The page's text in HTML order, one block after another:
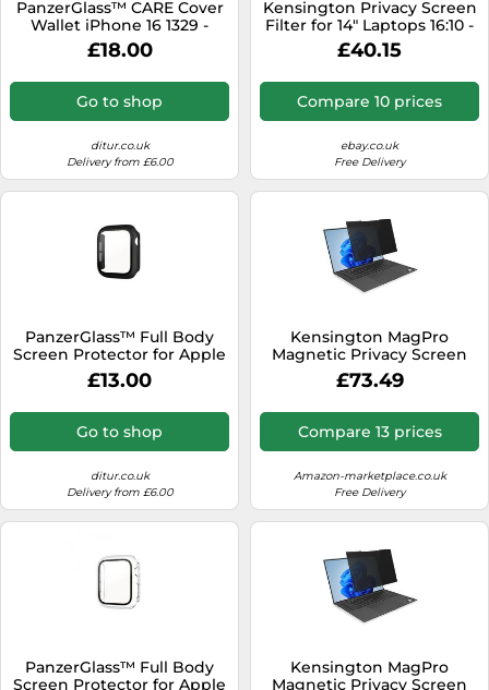
PanzerGlass™ CARE Cover
Wallet iPhone 16 1329 -
Unisex - Quartz - Faux
Leather Black
£18.00
Go to shop
ditur.co.uk
Delivery from £6.00
Kensington Privacy Screen
Filter for 14" Laptops 16:10 -
2-Way Removable
£40.15
Compare 10 prices
ebay.co.uk
Free Delivery
PanzerGlass™ Full Body
Screen Protector for Apple
Watch 7+8 black 41 mm
3663 - Unisex - Quartz -
£13.00
Go to shop
ditur.co.uk
Delivery from £6.00
Kensington MagPro
Magnetic Privacy Screen
Filter K55255WW For
Laptops 15.6 inch 16:10
£73.49
Compare 13 prices
Amazon-marketplace.co.uk
Free Delivery
PanzerGlass™ Full Body
Screen Protector for Apple
Kensington MagPro
Magnetic Privacy Screen